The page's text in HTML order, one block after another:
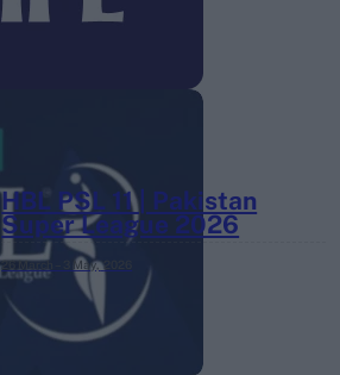
HBL PSL 11 | Pakistan
Super League 2026
26 March – 3 May, 2026